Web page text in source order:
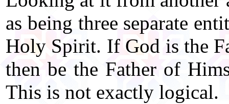
as being three separate
Holy Spirit. If God is the
then be the Father of
This is not exactly logical.